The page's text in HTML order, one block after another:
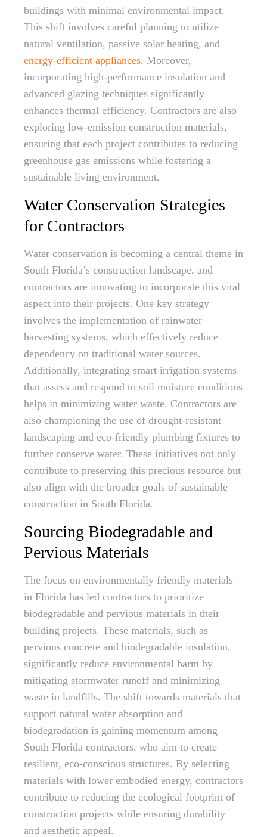
buildings with minimal environmental impact.
This shift involves careful planning to utilize
natural ventilation, passive solar heating, and
energy-efficient appliances. Moreover,
incorporating high-performance insulation and
advanced glazing techniques significantly
enhances thermal efficiency. Contractors are also
exploring low-emission construction materials,
ensuring that each project contributes to reducing
greenhouse gas emissions while fostering a
sustainable living environment.
Water Conservation Strategies
for Contractors
Water conservation is becoming a central theme in
South Florida’s construction landscape, and
contractors are innovating to incorporate this vital
aspect into their projects. One key strategy
involves the implementation of rainwater
harvesting systems, which effectively reduce
dependency on traditional water sources.
Additionally, integrating smart irrigation systems
that assess and respond to soil moisture conditions
helps in minimizing water waste. Contractors are
also championing the use of drought-resistant
landscaping and eco-friendly plumbing fixtures to
further conserve water. These initiatives not only
contribute to preserving this precious resource but
also align with the broader goals of sustainable
construction in South Florida.
Sourcing Biodegradable and
Pervious Materials
The focus on environmentally friendly materials
in Florida has led contractors to prioritize
biodegradable and pervious materials in their
building projects. These materials, such as
pervious concrete and biodegradable insulation,
significantly reduce environmental harm by
mitigating stormwater runoff and minimizing
waste in landfills. The shift towards materials that
support natural water absorption and
biodegradation is gaining momentum among
South Florida contractors, who aim to create
resilient, eco-conscious structures. By selecting
materials with lower embodied energy, contractors
contribute to reducing the ecological footprint of
construction projects while ensuring durability
and aesthetic appeal.